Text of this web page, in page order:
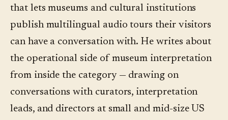
that lets museums and cultural institutions
publish multilingual audio tours their visitors
can have a conversation with. He writes about
the operational side of museum interpretation
from inside the category — drawing on
conversations with curators, interpretation
leads, and directors at small and mid-size US